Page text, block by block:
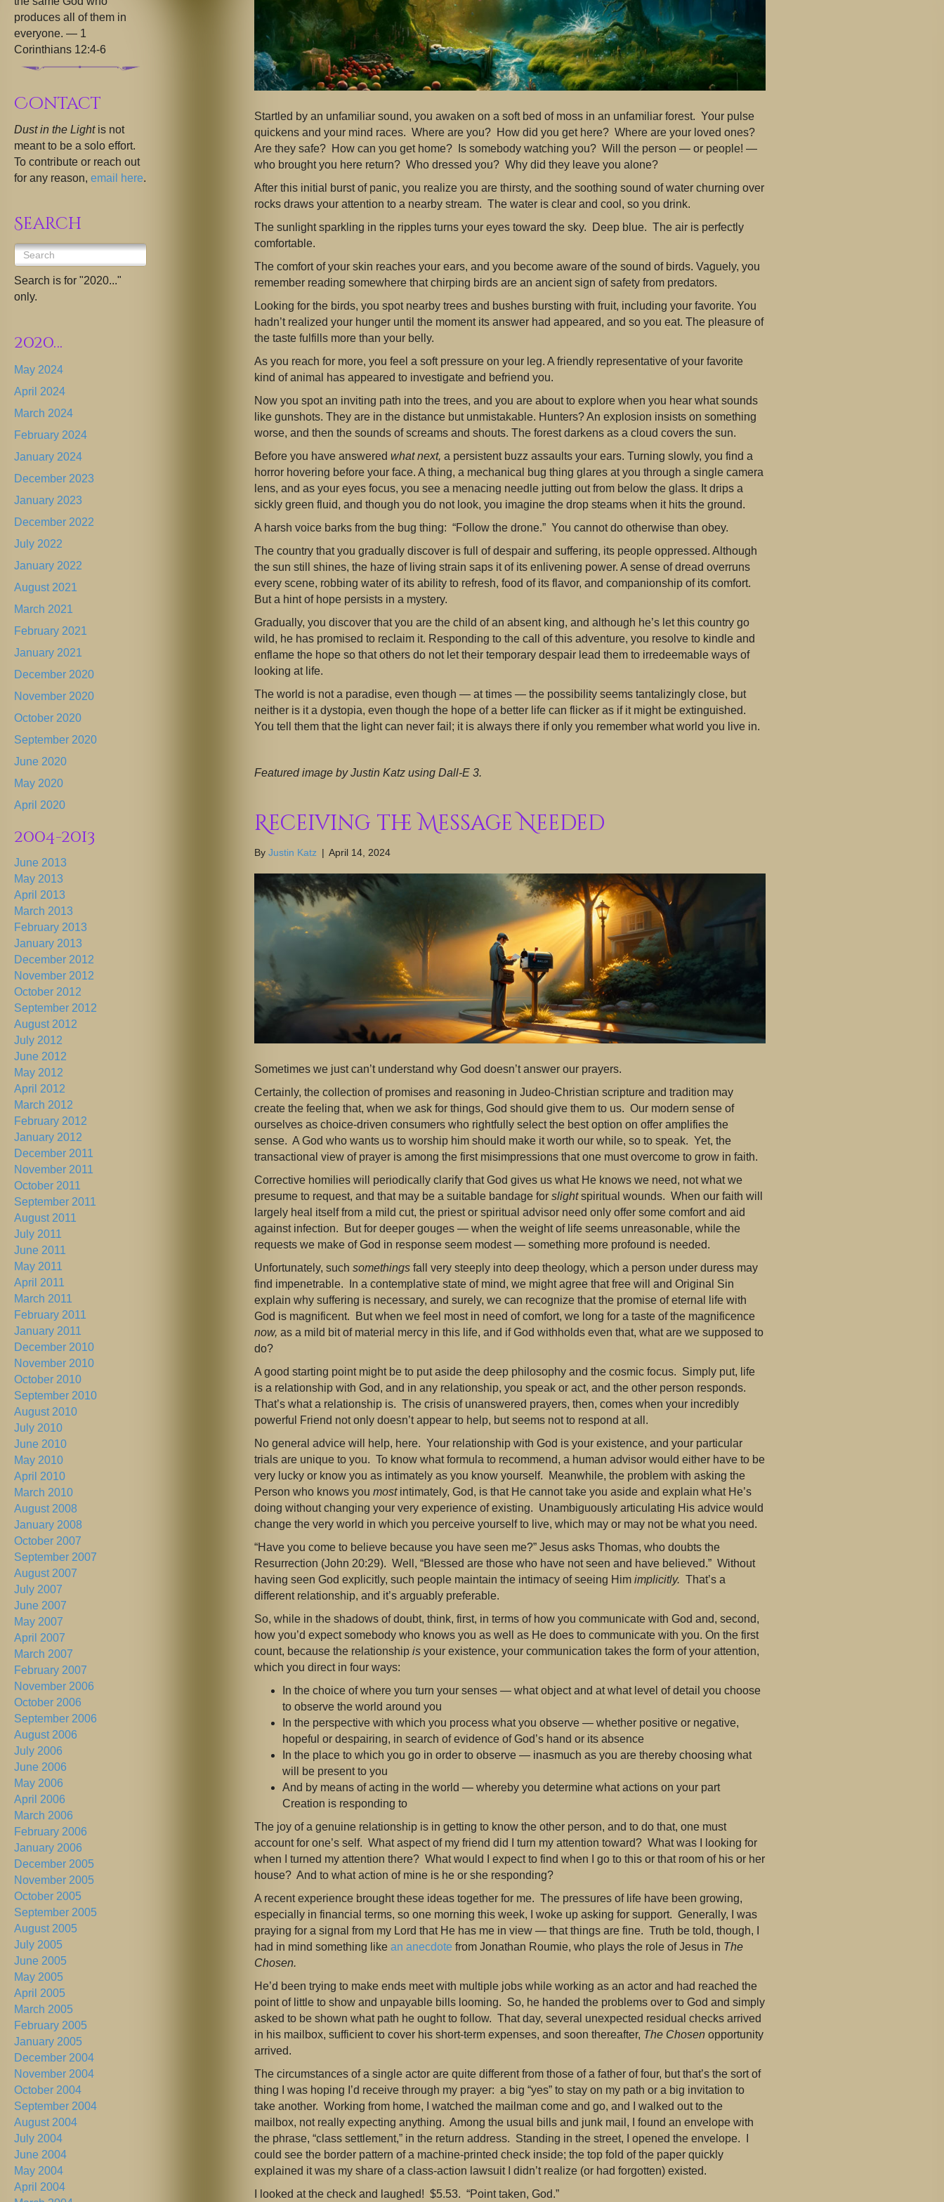
produces all of them in
everyone. — 1
Corinthians 12:4-6
Contact
Dust in the Light is not
meant to be a solo effort.
To contribute or reach out
for any reason, email here.
Search
Search is for "2020..."
only.
2020…
May 2024
April 2024
March 2024
February 2024
January 2024
December 2023
January 2023
December 2022
July 2022
January 2022
August 2021
March 2021
February 2021
January 2021
December 2020
November 2020
October 2020
September 2020
June 2020
May 2020
April 2020
2004-2013
June 2013
May 2013
April 2013
March 2013
February 2013
January 2013
December 2012
November 2012
October 2012
September 2012
August 2012
July 2012
June 2012
May 2012
April 2012
March 2012
February 2012
January 2012
December 2011
November 2011
October 2011
September 2011
August 2011
July 2011
June 2011
May 2011
April 2011
March 2011
February 2011
January 2011
December 2010
November 2010
October 2010
September 2010
August 2010
July 2010
June 2010
May 2010
April 2010
March 2010
August 2008
January 2008
October 2007
September 2007
August 2007
July 2007
June 2007
May 2007
April 2007
March 2007
February 2007
November 2006
October 2006
September 2006
August 2006
July 2006
June 2006
May 2006
April 2006
March 2006
February 2006
January 2006
December 2005
November 2005
October 2005
September 2005
August 2005
July 2005
June 2005
May 2005
April 2005
March 2005
February 2005
January 2005
December 2004
November 2004
October 2004
September 2004
August 2004
July 2004
June 2004
May 2004
April 2004
Startled by an unfamiliar sound, you awaken on a soft bed of moss in an unfamiliar forest. Your pulse
quickens and your mind races. Where are you? How did you get here? Where are your loved ones?
Are they safe? How can you get home? Is somebody watching you? Will the person — or people! —
who brought you here return? Who dressed you? Why did they leave you alone?
After this initial burst of panic, you realize you are thirsty, and the soothing sound of water churning over
rocks draws your attention to a nearby stream. The water is clear and cool, so you drink.
The sunlight sparkling in the ripples turns your eyes toward the sky. Deep blue. The air is perfectly
comfortable.
The comfort of your skin reaches your ears, and you become aware of the sound of birds. Vaguely, you
remember reading somewhere that chirping birds are an ancient sign of safety from predators.
Looking for the birds, you spot nearby trees and bushes bursting with fruit, including your favorite. You
hadn’t realized your hunger until the moment its answer had appeared, and so you eat. The pleasure of
the taste fulfills more than your belly.
As you reach for more, you feel a soft pressure on your leg. A friendly representative of your favorite
kind of animal has appeared to investigate and befriend you.
Now you spot an inviting path into the trees, and you are about to explore when you hear what sounds
like gunshots. They are in the distance but unmistakable. Hunters? An explosion insists on something
worse, and then the sounds of screams and shouts. The forest darkens as a cloud covers the sun.
Before you have answeredwhat next, a persistent buzz assaults your ears. Turning slowly, you find a
horror hovering before your face. A thing, a mechanical bug thing glares at you through a single camera
lens, and as your eyes focus, you see a menacing needle jutting out from below the glass. It drips a
sickly green fluid, and though you do not look, you imagine the drop steams when it hits the ground.
A harsh voice barks from the bug thing: “Follow the drone.” You cannot do otherwise than obey.
The country that you gradually discover is full of despair and suffering, its people oppressed. Although
the sun still shines, the haze of living strain saps it of its enlivening power. A sense of dread overruns
every scene, robbing water of its ability to refresh, food of its flavor, and companionship of its comfort.
But a hint of hope persists in a mystery.
Gradually, you discover that you are the child of an absent king, and although he’s let this country go
wild, he has promised to reclaim it. Responding to the call of this adventure, you resolve to kindle and
enflame the hope so that others do not let their temporary despair lead them to irredeemable ways of
looking at life.
The world is not a paradise, even though — at times — the possibility seems tantalizingly close, but
neither is it a dystopia, even though the hope of a better life can flicker as if it might be extinguished.
You tell them that the light can never fail; it is always there if only you remember what world you live in.
Featured image by Justin Katz using Dall-E 3.
Receiving the Message Needed
ByJustin Katz | April 14, 2024
Sometimes we just can’t understand why God doesn’t answer our prayers.
Certainly, the collection of promises and reasoning in Judeo-Christian scripture and tradition may
create the feeling that, when we ask for things, God should give them to us. Our modern sense of
ourselves as choice-driven consumers who rightfully select the best option on offer amplifies the
sense. A God who wants us to worship him should make it worth our while, so to speak. Yet, the
transactional view of prayer is among the first misimpressions that one must overcome to grow in faith.
Corrective homilies will periodically clarify that God gives us what He knows we need, not what we
presume to request, and that may be a suitable bandage forslightspiritual wounds. When our faith will
largely heal itself from a mild cut, the priest or spiritual advisor need only offer some comfort and aid
against infection. But for deeper gouges — when the weight of life seems unreasonable, while the
requests we make of God in response seem modest — something more profound is needed.
Unfortunately, suchsomethings fall very steeply into deep theology, which a person under duress may
find impenetrable. In a contemplative state of mind, we might agree that free will and Original Sin
explain why suffering is necessary, and surely, we can recognize that the promise of eternal life with
God is magnificent. But when we feel most in need of comfort, we long for a taste of the magnificence
now,as a mild bit of material mercy in this life, and if God withholds even that, what are we supposed to
do?
A good starting point might be to put aside the deep philosophy and the cosmic focus. Simply put, life
is a relationship with God, and in any relationship, you speak or act, and the other person responds.
That’s what a relationship is. The crisis of unanswered prayers, then, comes when your incredibly
powerful Friend not only doesn’t appear to help, but seems not to respond at all.
No general advice will help, here. Your relationship with God is your existence, and your particular
trials are unique to you. To know what formula to recommend, a human advisor would either have to be
very lucky or know you as intimately as you know yourself. Meanwhile, the problem with asking the
Person who knows youmostintimately, God, is that He cannot take you aside and explain what He’s
doing without changing your very experience of existing. Unambiguously articulating His advice would
change the very world in which you perceive yourself to live, which may or may not be what you need.
“Have you come to believe because you have seen me?” Jesus asks Thomas, who doubts the
Resurrection (John 20:29). Well, “Blessed are those who have not seen and have believed.” Without
having seen God explicitly, such people maintain the intimacy of seeing Himimplicitly.That’s a
different relationship, and it’s arguably preferable.
So, while in the shadows of doubt, think, first, in terms of how you communicate with God and, second,
how you’d expect somebody who knows you as well as He does to communicate with you. On the first
count, because the relationshipis your existence, your communication takes the form of your attention,
which you direct in four ways:
In the choice of where you turn your senses — what object and at what level of detail you choose
to observe the world around you
In the perspective with which you process what you observe — whether positive or negative,
hopeful or despairing, in search of evidence of God’s hand or its absence
In the place to which you go in order to observe — inasmuch as you are thereby choosing what
will be present to you
And by means of acting in the world — whereby you determine what actions on your part
Creation is responding to
The joy of a genuine relationship is in getting to know the other person, and to do that, one must
account for one’s self. What aspect of my friend did I turn my attention toward? What was I looking for
when I turned my attention there? What would I expect to find when I go to this or that room of his or her
house? And to what action of mine is he or she responding?
A recent experience brought these ideas together for me. The pressures of life have been growing,
especially in financial terms, so one morning this week, I woke up asking for support. Generally, I was
praying for a signal from my Lord that He has me in view — that things are fine. Truth be told, though, I
had in mind something likean anecdote from Jonathan Roumie, who plays the role of Jesus in The
Chosen.
He’d been trying to make ends meet with multiple jobs while working as an actor and had reached the
point of little to show and unpayable bills looming. So, he handed the problems over to God and simply
asked to be shown what path he ought to follow. That day, several unexpected residual checks arrived
in his mailbox, sufficient to cover his short-term expenses, and soon thereafter, The Chosenopportunity
arrived.
The circumstances of a single actor are quite different from those of a father of four, but that’s the sort of
thing I was hoping I’d receive through my prayer: a big “yes” to stay on my path or a big invitation to
take another. Working from home, I watched the mailman come and go, and I walked out to the
mailbox, not really expecting anything. Among the usual bills and junk mail, I found an envelope with
the phrase, “class settlement,” in the return address. Standing in the street, I opened the envelope. I
could see the border pattern of a machine-printed check inside; the top fold of the paper quickly
explained it was my share of a class-action lawsuit I didn’t realize (or had forgotten) existed.
I looked at the check and laughed! $5.53. “Point taken, God.”